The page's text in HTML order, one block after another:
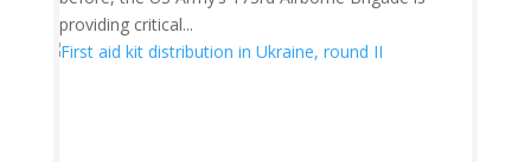
providing critical...